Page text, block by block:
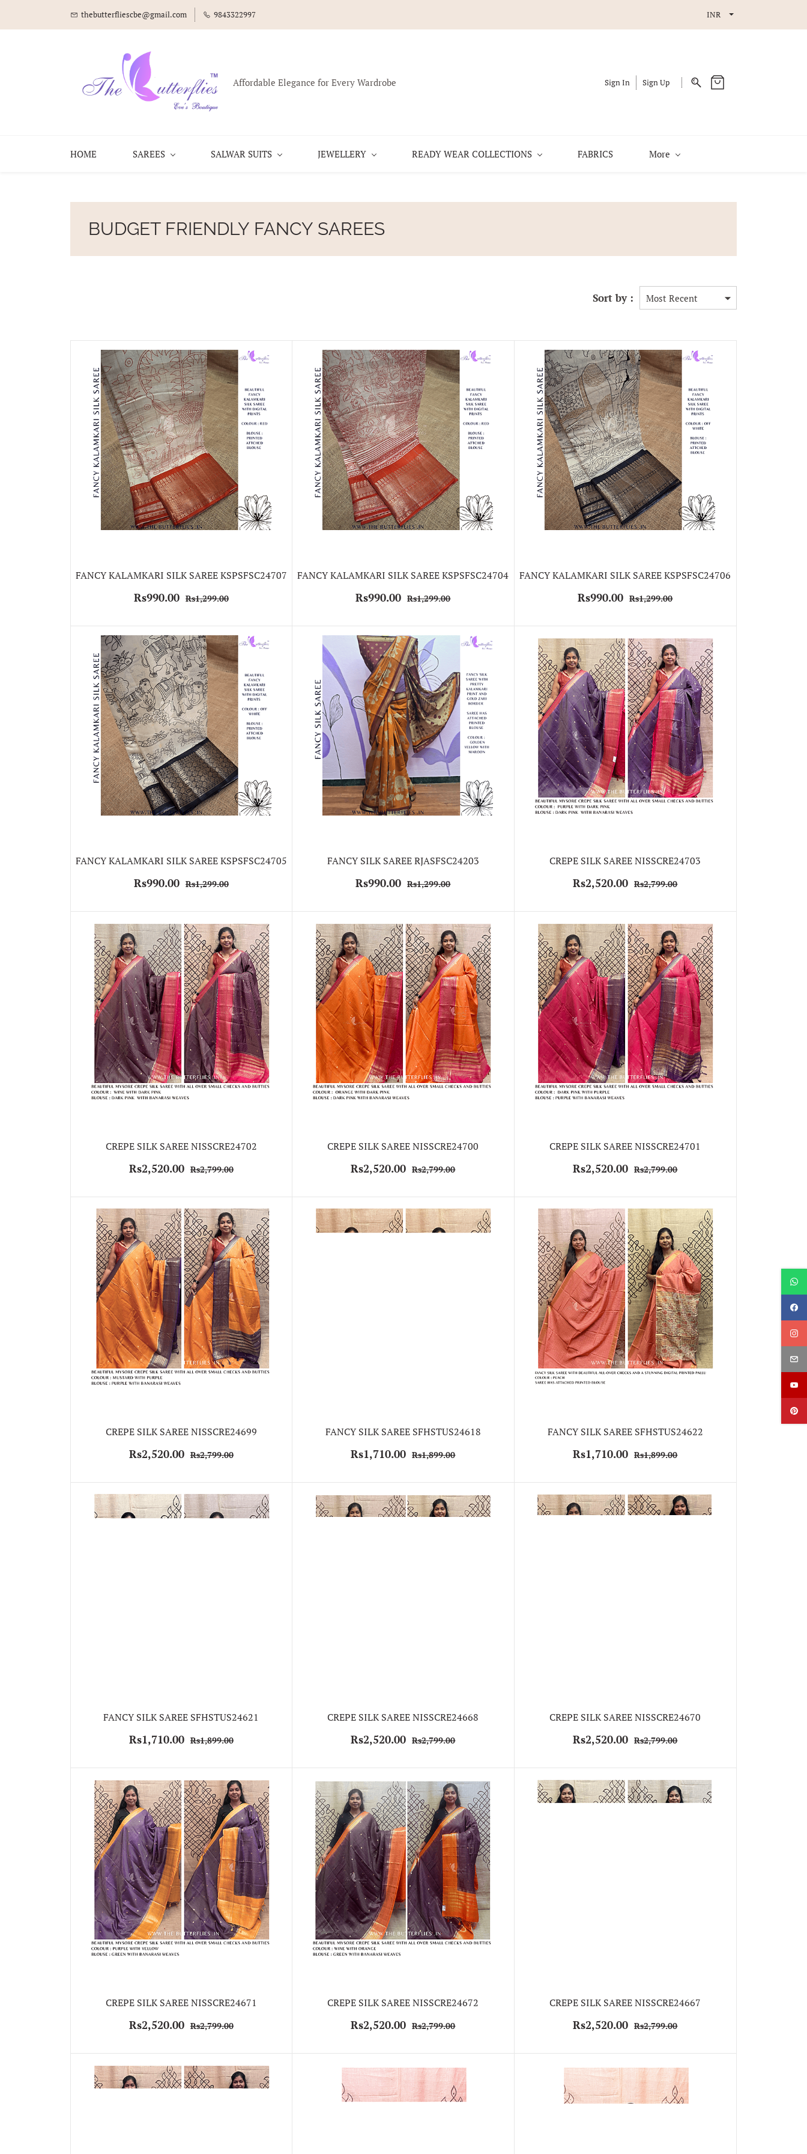
thebutterfliescbe@gmail.com 9843322997 INR
Affordable Elegance for Every Wardrobe Sign In Sign Up
HOME SAREES SALWAR SUITS JEWELLERY READY WEAR COLLECTIONS FABRICS More
BUDGET FRIENDLY FANCY SAREES
Sort by :
FANCY KALAMKARI SILK SAREE KSPSFSC24707
Rs990.00 Rs1,299.00
FANCY KALAMKARI SILK SAREE KSPSFSC24704
Rs990.00 Rs1,299.00
FANCY KALAMKARI SILK SAREE KSPSFSC24706
Rs990.00 Rs1,299.00
FANCY KALAMKARI SILK SAREE KSPSFSC24705
Rs990.00 Rs1,299.00
FANCY SILK SAREE RJASFSC24203
Rs990.00 Rs1,299.00
CREPE SILK SAREE NISSCRE24703
Rs2,520.00 Rs2,799.00
CREPE SILK SAREE NISSCRE24702
Rs2,520.00 Rs2,799.00
CREPE SILK SAREE NISSCRE24700
Rs2,520.00 Rs2,799.00
CREPE SILK SAREE NISSCRE24701
Rs2,520.00 Rs2,799.00
CREPE SILK SAREE NISSCRE24699
Rs2,520.00 Rs2,799.00
FANCY SILK SAREE SFHSTUS24618
Rs1,710.00 Rs1,899.00
FANCY SILK SAREE SFHSTUS24622
Rs1,710.00 Rs1,899.00
FANCY SILK SAREE SFHSTUS24621
Rs1,710.00 Rs1,899.00
CREPE SILK SAREE NISSCRE24668
Rs2,520.00 Rs2,799.00
CREPE SILK SAREE NISSCRE24670
Rs2,520.00 Rs2,799.00
CREPE SILK SAREE NISSCRE24671
Rs2,520.00 Rs2,799.00
CREPE SILK SAREE NISSCRE24672
Rs2,520.00 Rs2,799.00
CREPE SILK SAREE NISSCRE24667
Rs2,520.00 Rs2,799.00